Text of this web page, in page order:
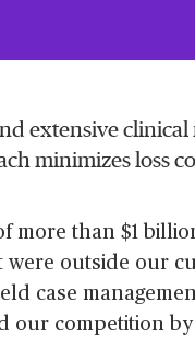
extensive
minimizes loss
more than $1
were outside our
case
competition by